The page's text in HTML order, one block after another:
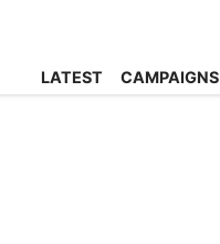
LATEST CAMPAIGNS